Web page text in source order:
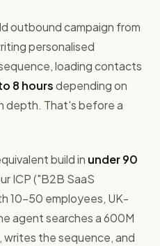
outbound campaign from
personalised
loading contacts
8 hoursdepending on
depth. That's before a
build in under 90
ICP ("B2B SaaS
10–50 employees, UK-
agent searches a 600M
the sequence, and